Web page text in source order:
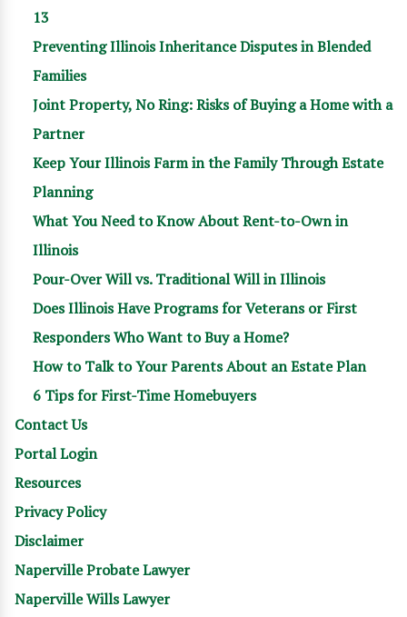
13
Preventing Illinois Inheritance Disputes in Blended
Families
Joint Property, No Ring: Risks of Buying a Home with a
Partner
Keep Your Illinois Farm in the Family Through Estate
Planning
What You Need to Know About Rent-to-Own in
Illinois
Pour-Over Will vs. Traditional Will in Illinois
Does Illinois Have Programs for Veterans or First
Responders Who Want to Buy a Home?
How to Talk to Your Parents About an Estate Plan
6 Tips for First-Time Homebuyers
Contact Us
Portal Login
Resources
Privacy Policy
Disclaimer
Naperville Probate Lawyer
Naperville Wills Lawyer